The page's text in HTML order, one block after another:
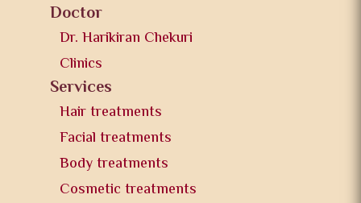
Doctor
Dr. Harikiran Chekuri
Clinics
Services
Hair treatments
Facial treatments
Body treatments
Cosmetic treatments